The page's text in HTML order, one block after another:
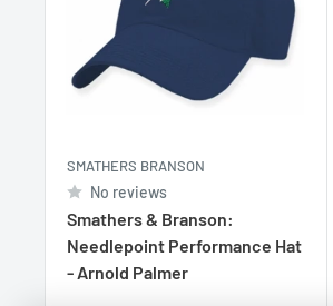
SMATHERS BRANSON
No reviews
Smathers & Branson:
Needlepoint Performance Hat
- Arnold Palmer